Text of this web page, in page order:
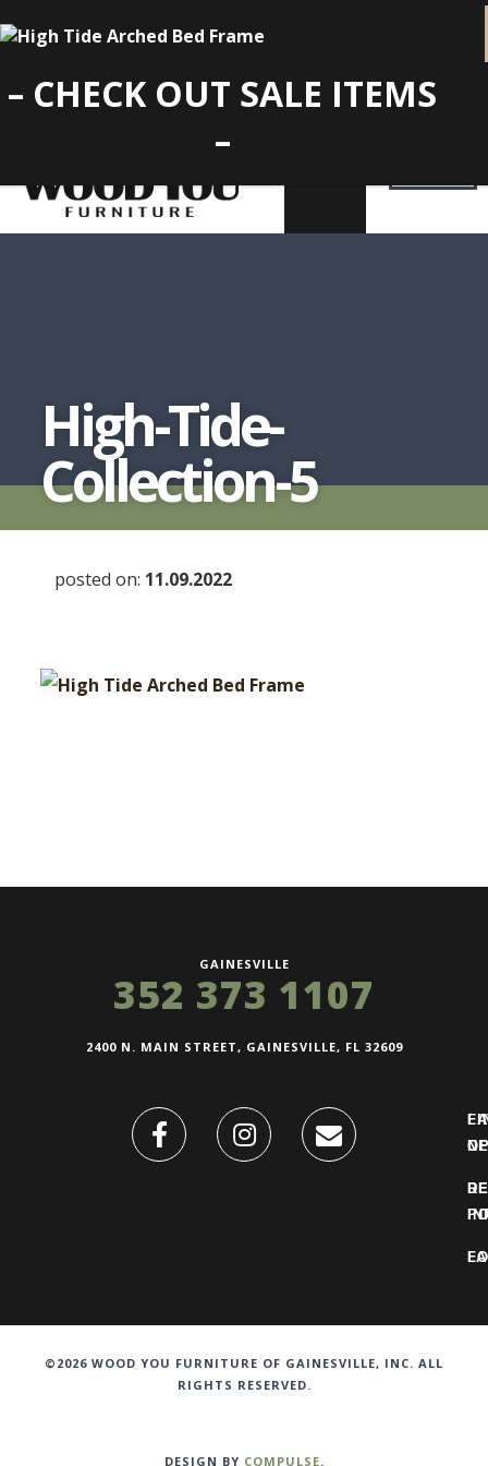
High-Tide-
Collection-5
posted on: 11.09.2022
GAINESVILLE
352 373 1107
2400 N. MAIN STREET, GAINESVILLE, FL 32609
©2026 WOOD YOU FURNITURE OF GAINESVILLE, INC. ALL
RIGHTS RESERVED.
DESIGN BY COMPULSE.
– CHECK OUT SALE ITEMS
–